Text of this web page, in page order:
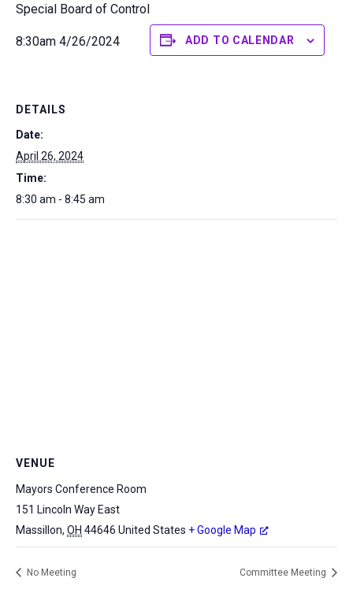
Special Board of Control
8:30am 4/26/2024 ADD TO CALENDAR
DETAILS
Date:
April 26, 2024
Time:
8:30 am - 8:45 am
VENUE
Mayors Conference Room
151 Lincoln Way East
Massillon, OH 44646 United States + Google Map
No Meeting Committee Meeting